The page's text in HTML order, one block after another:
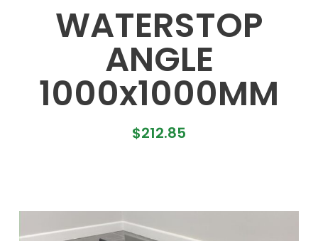
WATERSTOP
ANGLE
1000x1000MM
$212.85